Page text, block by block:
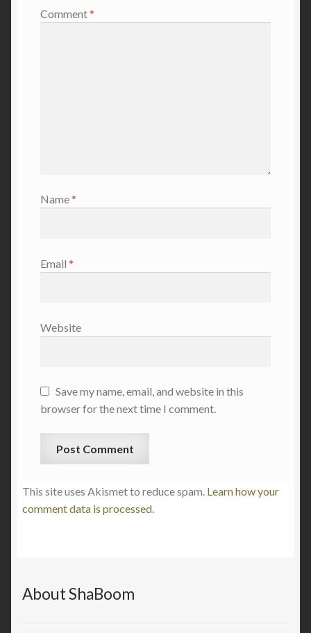
Comment*
Name*
Email *
Website
Save my name, email, and website in this
browser for the next time I comment.
This site uses Akismet to reduce spam. Learn how your
comment data is processed.
About ShaBoom